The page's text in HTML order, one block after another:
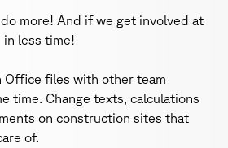
more! And if we get involved at
in less time!
Office files with other team
time. Change texts, calculations
on construction sites that
of.